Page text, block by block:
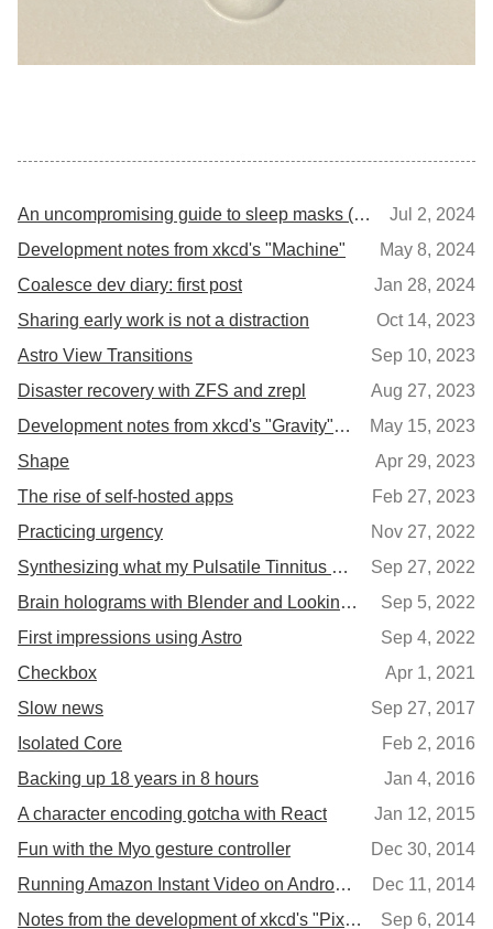
An uncompromising guide to sleep masks (for side-sleepers)
Jul 2, 2024
Development notes from xkcd's "Machine"
May 8, 2024
Coalesce dev diary: first post
Jan 28, 2024
Sharing early work is not a distraction
Oct 14, 2023
Astro View Transitions
Sep 10, 2023
Disaster recovery with ZFS and zrepl
Aug 27, 2023
Development notes from xkcd's "Gravity" and "Escape Speed"
May 15, 2023
Shape
Apr 29, 2023
The rise of self-hosted apps
Feb 27, 2023
Practicing urgency
Nov 27, 2022
Synthesizing what my Pulsatile Tinnitus sounds like
Sep 27, 2022
Brain holograms with Blender and Looking Glass
Sep 5, 2022
First impressions using Astro
Sep 4, 2022
Checkbox
Apr 1, 2021
Slow news
Sep 27, 2017
Isolated Core
Feb 2, 2016
Backing up 18 years in 8 hours
Jan 4, 2016
A character encoding gotcha with React
Jan 12, 2015
Fun with the Myo gesture controller
Dec 30, 2014
Running Amazon Instant Video on Android tablets
Dec 11, 2014
Notes from the development of xkcd's "Pixels"
Sep 6, 2014